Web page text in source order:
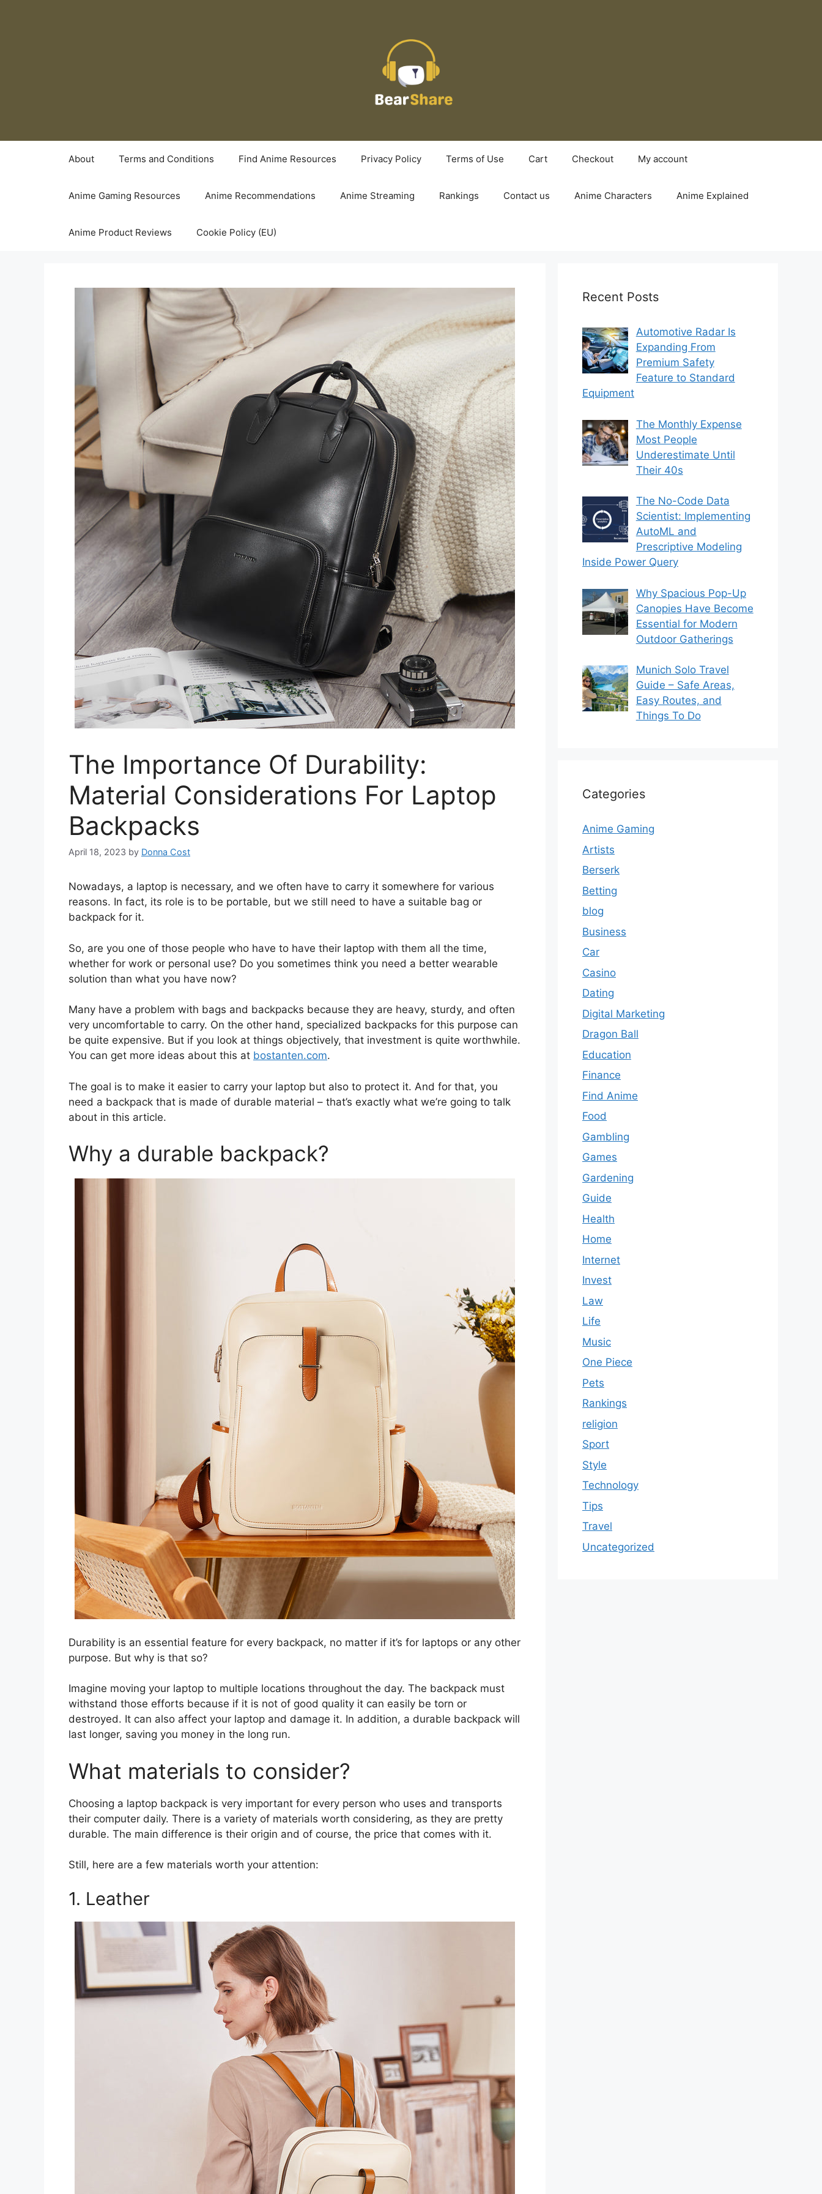
About Terms and Conditions Find Anime Resources Privacy Policy Terms of Use Cart Checkout My account
Anime Gaming Resources Anime Recommendations Anime Streaming Rankings Contact us Anime Characters Anime Explained
Anime Product Reviews Cookie Policy (EU)
The Importance Of Durability:
Material Considerations For Laptop
Backpacks
April 18, 2023 by Donna Cost
Nowadays, a laptop is necessary, and we often have to carry it somewhere for various
reasons. In fact, its role is to be portable, but we still need to have a suitable bag or
backpack for it.
So, are you one of those people who have to have their laptop with them all the time,
whether for work or personal use? Do you sometimes think you need a better wearable
solution than what you have now?
Many have a problem with bags and backpacks because they are heavy, sturdy, and often
very uncomfortable to carry. On the other hand, specialized backpacks for this purpose can
be quite expensive. But if you look at things objectively, that investment is quite worthwhile.
You can get more ideas about this at bostanten.com.
The goal is to make it easier to carry your laptop but also to protect it. And for that, you
need a backpack that is made of durable material – that’s exactly what we’re going to talk
about in this article.
Why a durable backpack?
Durability is an essential feature for every backpack, no matter if it’s for laptops or any other
purpose. But why is that so?
Imagine moving your laptop to multiple locations throughout the day. The backpack must
withstand those efforts because if it is not of good quality it can easily be torn or
destroyed. It can also affect your laptop and damage it. In addition, a durable backpack will
last longer, saving you money in the long run.
What materials to consider?
Choosing a laptop backpack is very important for every person who uses and transports
their computer daily. There is a variety of materials worth considering, as they are pretty
durable. The main difference is their origin and of course, the price that comes with it.
Still, here are a few materials worth your attention:
1. Leather
Recent Posts
Automotive Radar Is
Expanding From
Premium Safety
Feature to Standard
Equipment
The Monthly Expense
Most People
Underestimate Until
Their 40s
The No-Code Data
Scientist: Implementing
AutoML and
Prescriptive Modeling
Inside Power Query
Why Spacious Pop-Up
Canopies Have Become
Essential for Modern
Outdoor Gatherings
Munich Solo Travel
Guide – Safe Areas,
Easy Routes, and
Things To Do
Categories
Anime Gaming
Artists
Berserk
Betting
blog
Business
Car
Casino
Dating
Digital Marketing
Dragon Ball
Education
Finance
Find Anime
Food
Gambling
Games
Gardening
Guide
Health
Home
Internet
Invest
Law
Life
Music
One Piece
Pets
Rankings
religion
Sport
Style
Technology
Tips
Travel
Uncategorized